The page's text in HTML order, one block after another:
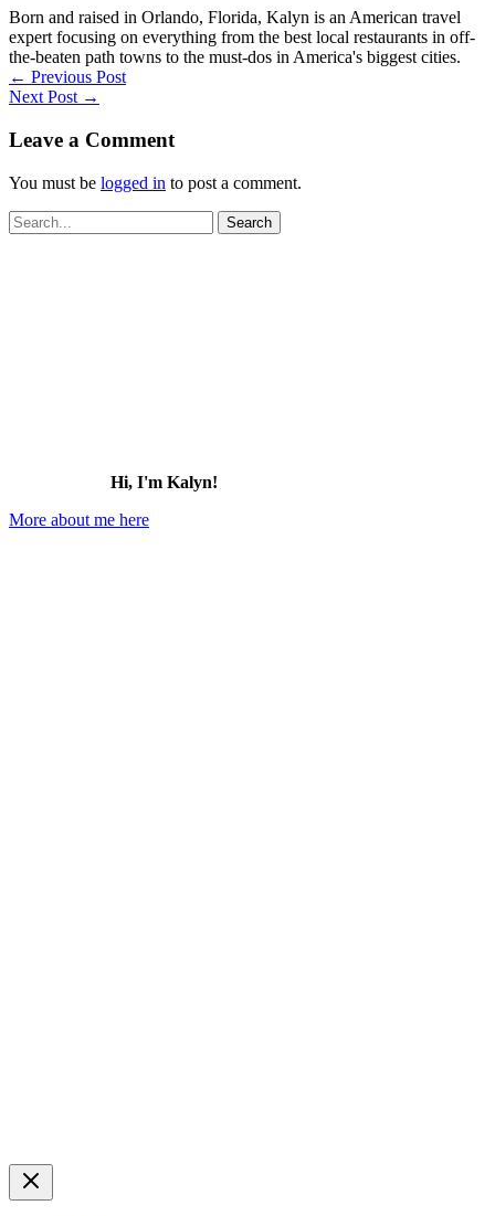
Born and raised in Orlando, Florida, Kalyn is an American travel
expert focusing on everything from the best local restaurants in off-
the-beaten path towns to the must-dos in America's biggest cities.
← Previous Post
Next Post →
Leave a Comment
You must be logged in to post a comment.
Search
for:
Hi, I'm Kalyn!
More about me here